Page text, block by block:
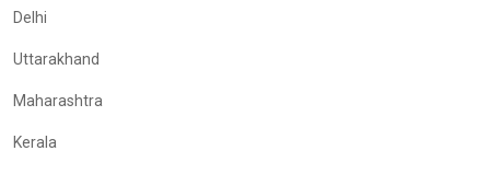
Delhi
Uttarakhand
Maharashtra
Kerala